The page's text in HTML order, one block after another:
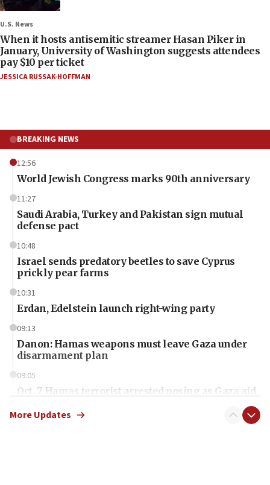
U.S. News
When it hosts antisemitic streamer Hasan Piker in
January, University of Washington suggests attendees
pay $10 per ticket
JESSICA RUSSAK-HOFFMAN
BREAKING NEWS
12:56
World Jewish Congress marks 90th anniversary
11:27
Saudi Arabia, Turkey and Pakistan sign mutual
defense pact
10:48
Israel sends predatory beetles to save Cyprus
prickly pear farms
10:31
Erdan, Edelstein launch right-wing party
09:13
Danon: Hamas weapons must leave Gaza under
disarmament plan
09:05
Oct. 7 Hamas terrorist arrested posing as Gaza aid
More Updates